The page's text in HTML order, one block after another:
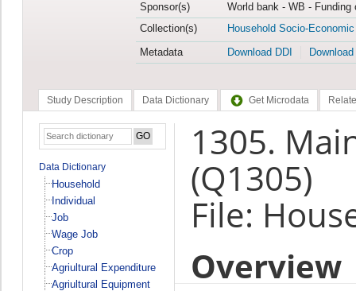
Sponsor(s)
World bank - WB -
Collection(s)
Household Socio-
Metadata
Download DDI
Study Description Data Dictionary Get Microdata
Data Dictionary
Household
Individual
Job
Wage Job
Crop
Agriultural Expenditure
Agriultural Equipment
1305.
(Q1305)
File:
Overview